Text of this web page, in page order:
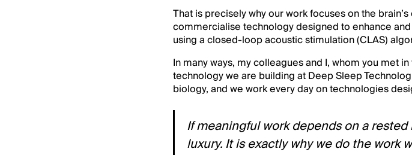
That is precisely why our work focuses on the
commercialise technology designed to enhance
using a closed-loop acoustic stimulation (CLAS)
In many ways, my colleagues and I, whom you met
technology we are building at Deep Sleep
biology, and we work every day on technologies
If meaningful work depends on a
luxury. It is exactly why we do the work